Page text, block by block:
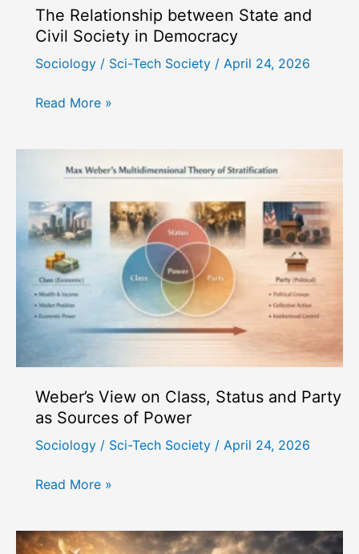
The Relationship between State and
Civil Society in Democracy
Sociology / Sci-Tech Society / April 24, 2026
The
State
Civil
Society
in
Democracy
Read More »
Weber’s View on Class, Status and Party
as Sources of Power
Sociology / Sci-Tech Society / April 24, 2026
Weber’s
Class,
Read More »